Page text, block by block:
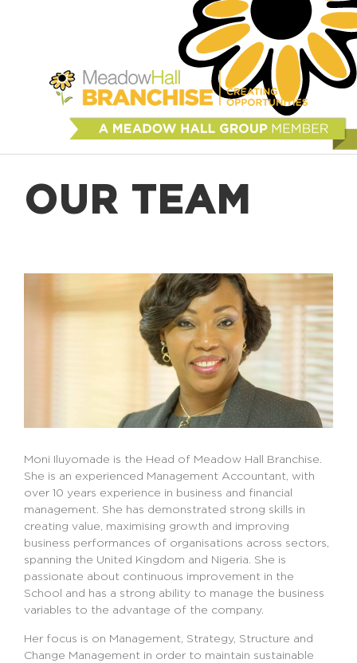
OUR TEAM
Moni Iluyomade is the Head of Meadow Hall Branchise.
She is an experienced Management Accountant, with
over 10 years experience in business and financial
management. She has demonstrated strong skills in
creating value, maximising growth and improving
business performances of organisations across sectors,
spanning the United Kingdom and Nigeria. She is
passionate about continuous improvement in the
School and has a strong ability to manage the business
variables to the advantage of the company.
Her focus is on Management, Strategy, Structure and
Change Management in order to maintain sustainable